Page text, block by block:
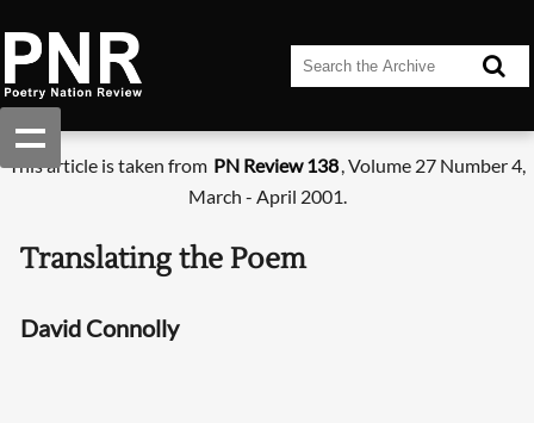
This article is taken from PN Review 138, Volume 27 Number 4,
March - April 2001.
Translating the Poem
David Connolly